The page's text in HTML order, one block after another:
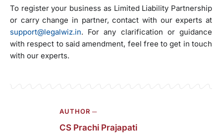
To register your business as Limited Liability Partnership
or carry change in partner, contact with our experts at
support@legalwiz.in. For any clarification or guidance
with respect to said amendment, feel free to get in touch
with our experts.
AUTHOR ─
CS Prachi Prajapati